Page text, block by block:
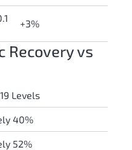
+3%
Recovery vs
Levels
40%
52%